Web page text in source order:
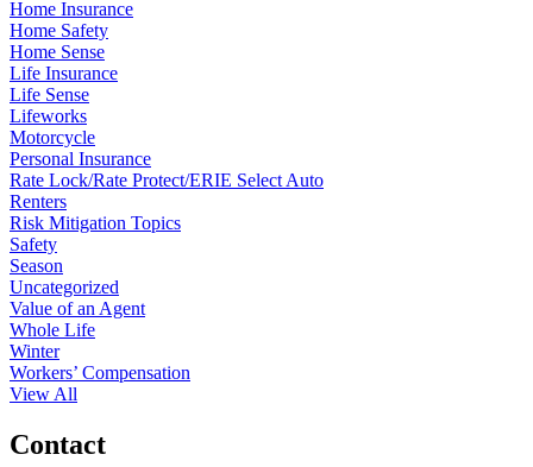
Home Insurance
Home Safety
Home Sense
Life Insurance
Life Sense
Lifeworks
Motorcycle
Personal Insurance
Rate Lock/Rate Protect/ERIE Select Auto
Renters
Risk Mitigation Topics
Safety
Season
Uncategorized
Value of an Agent
Whole Life
Winter
Workers’ Compensation
View All
Contact